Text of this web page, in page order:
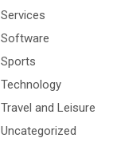
Services
Software
Sports
Technology
Travel and Leisure
Uncategorized